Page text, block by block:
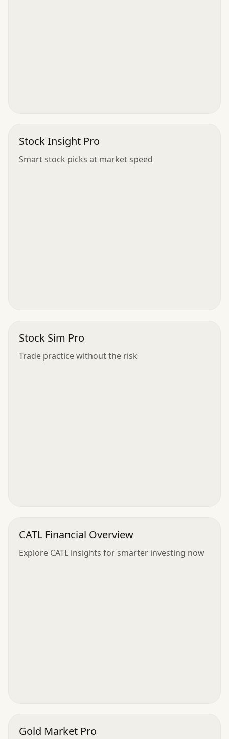
Stock Insight Pro
Smart stock picks at market speed
Stock Sim Pro
Trade practice without the risk
CATL Financial Overview
Explore CATL insights for smarter investing now
Gold Market Pro